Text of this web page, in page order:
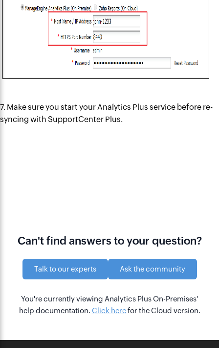
7. Make sure you start your Analytics Plus service before re-
syncing with SupportCenter Plus.
Can't find answers to your question?
Talk to our experts Ask the community
You're currently viewing Analytics Plus On-Premises'
help documentation. Click herefor the Cloud version.